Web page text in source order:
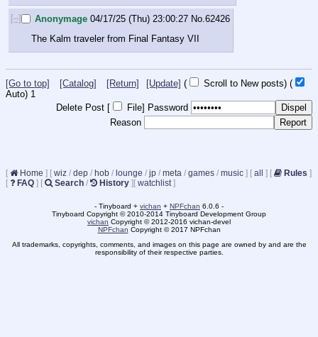
[–] Anonymage 04/17/25 (Thu) 23:00:27 No. 62426
The Kalm traveler from Final Fantasy VII
[Go to top] [Catalog] [Return] [Update] ( Scroll to New posts) (
Auto) 1
Delete Post [
File] Password
Reason
[ Home ] [ wiz / dep / hob / lounge / jp / meta / games / music ] [ all ] [ Rules ]
[
FAQ ] [ Search / History ][ watchlist ]
- Tinyboard + vichan + NPFchan 6.0.6 -
Tinyboard Copyright © 2010-2014 Tinyboard Development Group
vichan Copyright © 2012-2016 vichan-devel
NPFchan Copyright © 2017 NPFchan
All trademarks, copyrights, comments, and images on this page are owned by and are the
responsibility of their respective parties.